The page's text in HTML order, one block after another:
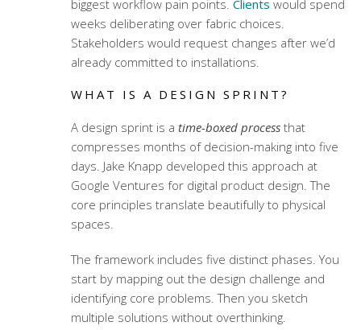
biggest workflow pain points. Clients would spend
weeks deliberating over fabric choices.
Stakeholders would request changes after we’d
already committed to installations.
WHAT IS A DESIGN SPRINT?
A design sprint is a time-boxed processthat
compresses months of decision-making into five
days. Jake Knapp developed this approach at
Google Ventures for digital product design. The
core principles translate beautifully to physical
spaces.
The framework includes five distinct phases. You
start by mapping out the design challenge and
identifying core problems. Then you sketch
multiple solutions without overthinking.